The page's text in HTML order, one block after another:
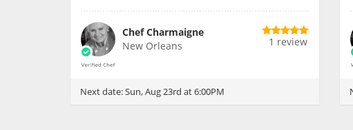
Chef Charmaigne
New Orleans
1 review
Next date:Sun, Aug 23rd at 6:00PM